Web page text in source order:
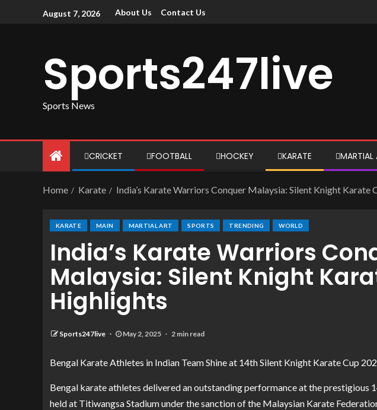
August 7, 2026 About Us Contact Us
Sports247live
Sports News
CRICKET FOOTBALL HOCKEY KARATE MARTIAL
Home Karate India’s Karate Warriors Conquer Malaysia: Silent Knight Karate
KARATE MAIN MARTIAL ART SPORTS TRENDING WORLD
India’s Karate Warriors
Malaysia: Silent Knight
Highlights
Sports247live May 2, 2025 2 min read
Bengal Karate Athletes in Indian Team Shine at 14th Silent Knight Karate Cup
Bengal karate athletes delivered an outstanding performance at the prestigious
held at Titiwangsa Stadium under the sanction of the Malaysian Karate